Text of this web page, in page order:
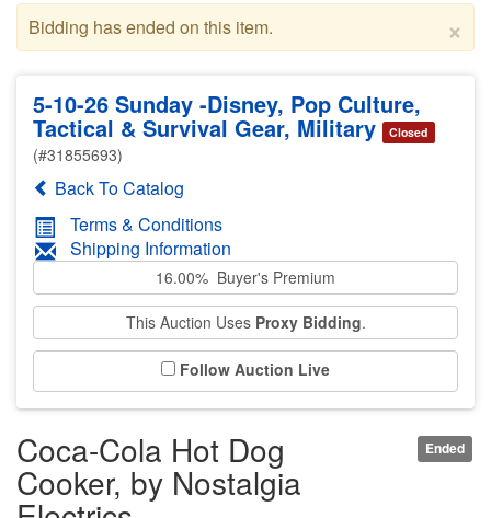
×
Bidding has ended on this item.
5-10-26 Sunday -Disney, Pop Culture,
Tactical & Survival Gear, Military Closed
(#31855693)
Back To Catalog
Terms & Conditions
Shipping Information
16.00% Buyer's Premium
This Auction Uses Proxy Bidding.
Follow Auction Live
Ended
Coca-Cola Hot Dog
Cooker, by Nostalgia